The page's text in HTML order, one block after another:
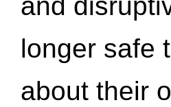
and
longer safe
about their